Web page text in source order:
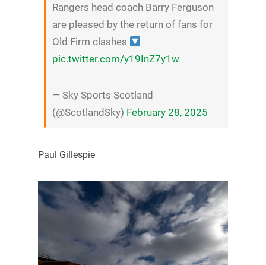
Rangers head coach Barry Ferguson
are pleased by the return of fans for
Old Firm clashes
pic.twitter.com/y19InZ7y1w
— Sky Sports Scotland
(@ScotlandSky) February 28, 2025
Paul Gillespie